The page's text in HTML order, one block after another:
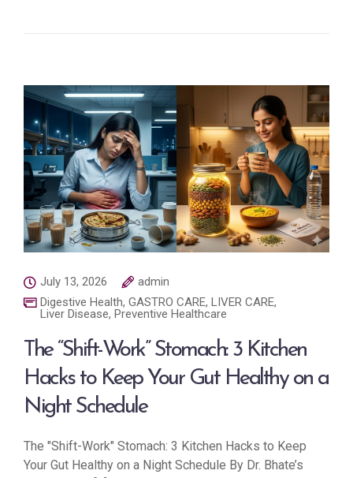
July 13, 2026
admin
Digestive Health, GASTRO CARE, LIVER CARE,
Liver Disease, Preventive Healthcare
The “Shift-Work” Stomach: 3 Kitchen
Hacks to Keep Your Gut Healthy on a
Night Schedule
The "Shift-Work" Stomach: 3 Kitchen Hacks to Keep
Your Gut Healthy on a Night Schedule By Dr. Bhate’s